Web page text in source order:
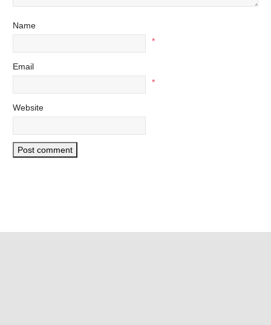
Name
*
Email
*
Website